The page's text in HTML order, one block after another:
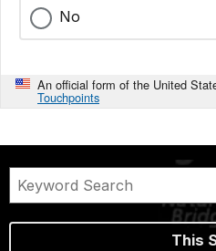
No
An official form of the United
Touchpoints
This